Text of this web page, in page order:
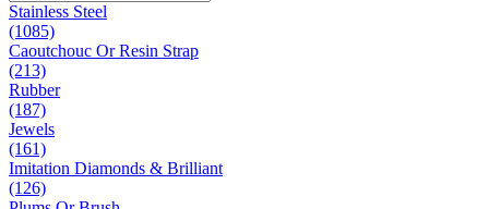
Stainless Steel
(1085)
Caoutchouc Or Resin Strap
(213)
Rubber
(187)
Jewels
(161)
Imitation Diamonds & Brilliant
(126)